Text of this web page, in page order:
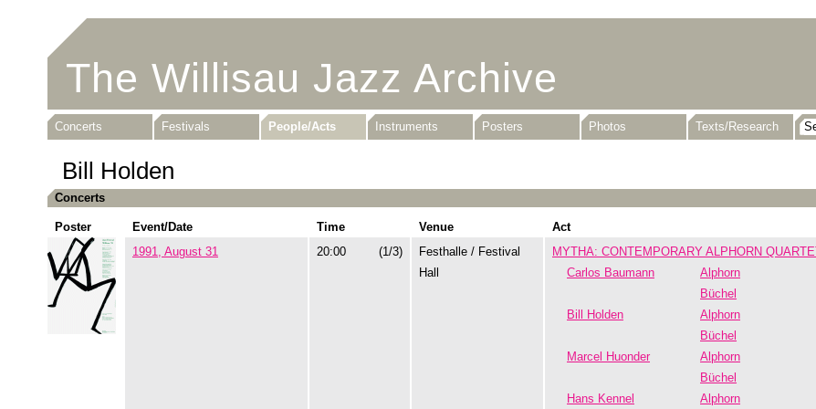
The Willisau Jazz Archive
Concerts Festivals People/Acts Instruments Posters Photos Texts/Research
Bill Holden
Concerts
Poster Event/Date Time Venue Act
1991, August 31
20:00 (1/3)
Festhalle / Festival
Hall
MYTHA: CONTEMPORARY ALPHORN
Carlos Baumann
Alphorn
Büchel
Bill Holden
Alphorn
Büchel
Marcel Huonder
Alphorn
Büchel
Hans Kennel
Alphorn